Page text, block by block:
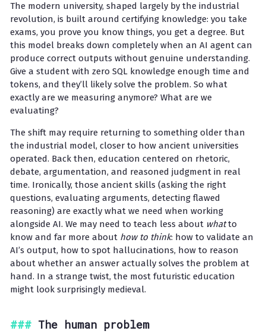
The modern university, shaped largely by the industrial
revolution, is built around certifying knowledge: you take
exams, you prove you know things, you get a degree. But
this model breaks down completely when an AI agent can
produce correct outputs without genuine understanding.
Give a student with zero SQL knowledge enough time and
tokens, and they’ll likely solve the problem. So what
exactly are we measuring anymore? What are we
evaluating?
The shift may require returning to something older than
the industrial model, closer to how ancient universities
operated. Back then, education centered on rhetoric,
debate, argumentation, and reasoned judgment in real
time. Ironically, those ancient skills (asking the right
questions, evaluating arguments, detecting flawed
reasoning) are exactly what we need when working
alongside AI. We may need to teach less about whatto
know and far more about how to think: how to validate an
AI’s output, how to spot hallucinations, how to reason
about whether an answer actually solves the problem at
hand. In a strange twist, the most futuristic education
might look surprisingly medieval.
The human problem